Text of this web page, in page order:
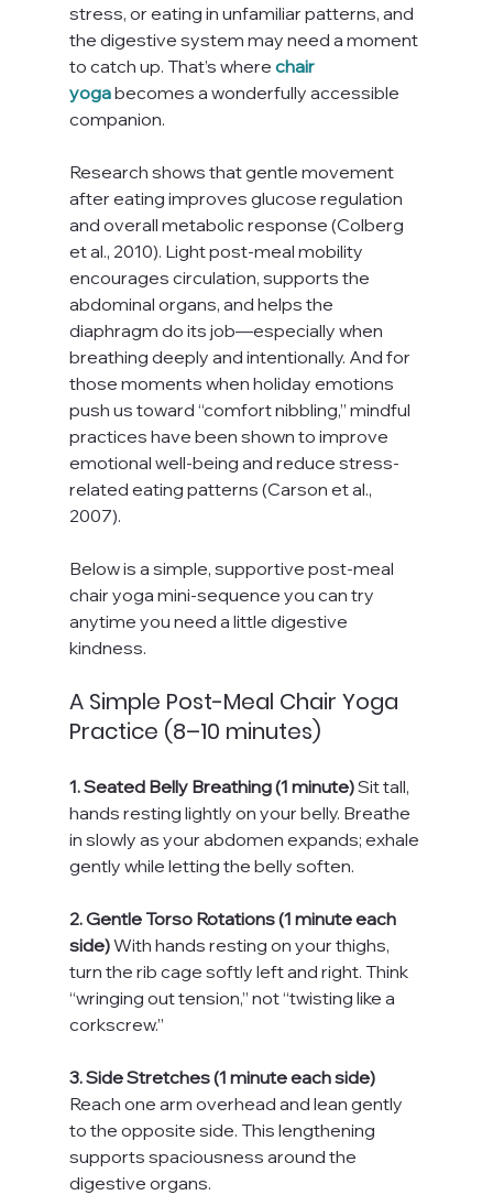
stress, or eating in unfamiliar patterns, and
the digestive system may need a moment
to catch up. That’s where chair
yoga becomes a wonderfully accessible
companion.
Research shows that gentle movement
after eating improves glucose regulation
and overall metabolic response (Colberg
et al., 2010). Light post-meal mobility
encourages circulation, supports the
abdominal organs, and helps the
diaphragm do its job—especially when
breathing deeply and intentionally. And for
those moments when holiday emotions
push us toward “comfort nibbling,” mindful
practices have been shown to improve
emotional well-being and reduce stress-
related eating patterns (Carson et al.,
2007).
Below is a simple, supportive post-meal
chair yoga mini-sequence you can try
anytime you need a little digestive
kindness.
A Simple Post-Meal Chair Yoga
Practice (8–10 minutes)
1. Seated Belly Breathing (1 minute) Sit tall,
hands resting lightly on your belly. Breathe
in slowly as your abdomen expands; exhale
gently while letting the belly soften.
2. Gentle Torso Rotations (1 minute each
side) With hands resting on your thighs,
turn the rib cage softly left and right. Think
“wringing out tension,” not “twisting like a
corkscrew.”
3. Side Stretches (1 minute each side)
Reach one arm overhead and lean gently
to the opposite side. This lengthening
supports spaciousness around the
digestive organs.